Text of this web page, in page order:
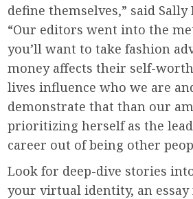
define themselves,” said
“Our editors went into the
you’ll want to take fashion
money affects their self-
lives influence who we are
demonstrate that than our
prioritizing herself as the
career out of being other
Look for deep-dive stories
your virtual identity, an essay